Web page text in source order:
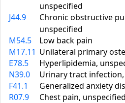
unspecified
J44.9
Chronic obstructive
unspecified
M54.5
Low back pain
M17.11 Unilateral primary
E78.5
Hyperlipidemia,
N39.0
Urinary tract
F41.1
Generalized anxiety
R07.9
Chest pain, unspecified